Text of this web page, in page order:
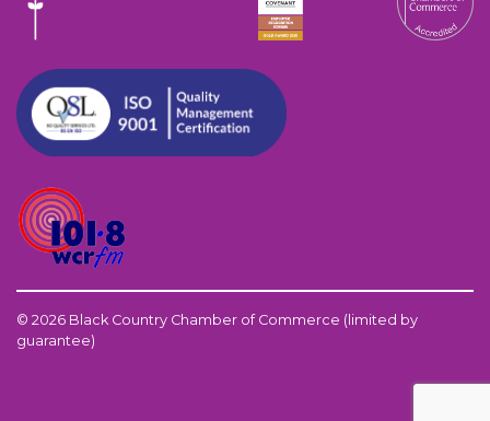
© 2026 Black Country Chamber of Commerce (limited by
guarantee)